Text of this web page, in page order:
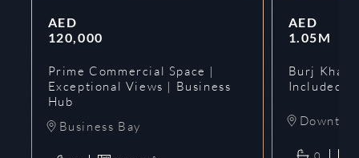
AED
120,000
Prime Commercial Space |
Exceptional Views | Business
Hub
Business Bay
AED
1.05M
Burj
Included |